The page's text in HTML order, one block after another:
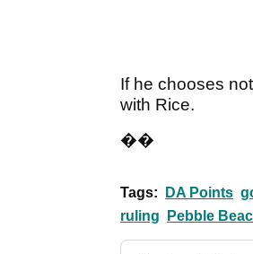
If he chooses
with Rice.
��
Tags: DA Points
ruling
Pebble